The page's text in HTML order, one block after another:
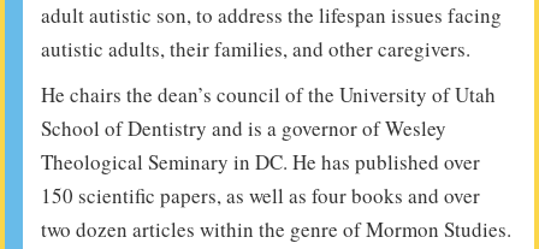
adult autistic son, to address the lifespan issues facing
autistic adults, their families, and other caregivers.
He chairs the dean’s council of the University of Utah
School of Dentistry and is a governor of Wesley
Theological Seminary in DC. He has published over
150 scientific papers, as well as four books and over
two­ dozen articles within the genre of Mormon Studies.